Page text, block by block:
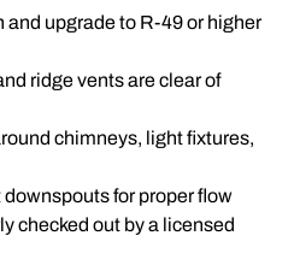
upgrade to R-49 or higher
ridge vents are clear of
chimneys, light fixtures,
downspouts for proper flow
checked out by a licensed